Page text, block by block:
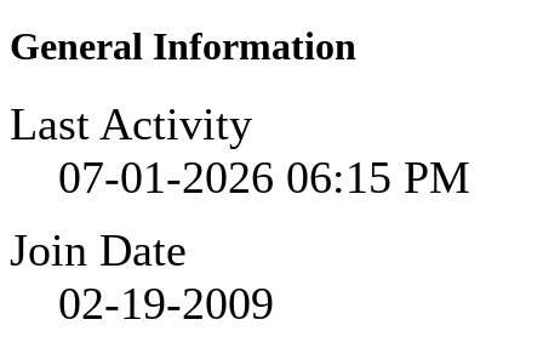
General Information
Last Activity
07-01-2026 06:15 PM
Join Date
02-19-2009